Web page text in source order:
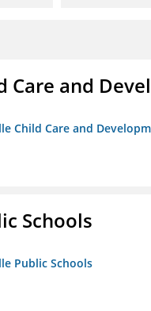
Care and
Child Care and
Schools
Public Schools